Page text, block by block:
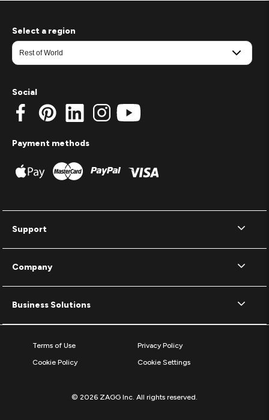
Support
Company
Business Solutions
Select a region
Social
Payment methods
Terms of Use
Privacy Policy
Cookie Policy
Cookie Settings
© 2026 ZAGG Inc. All rights reserved.